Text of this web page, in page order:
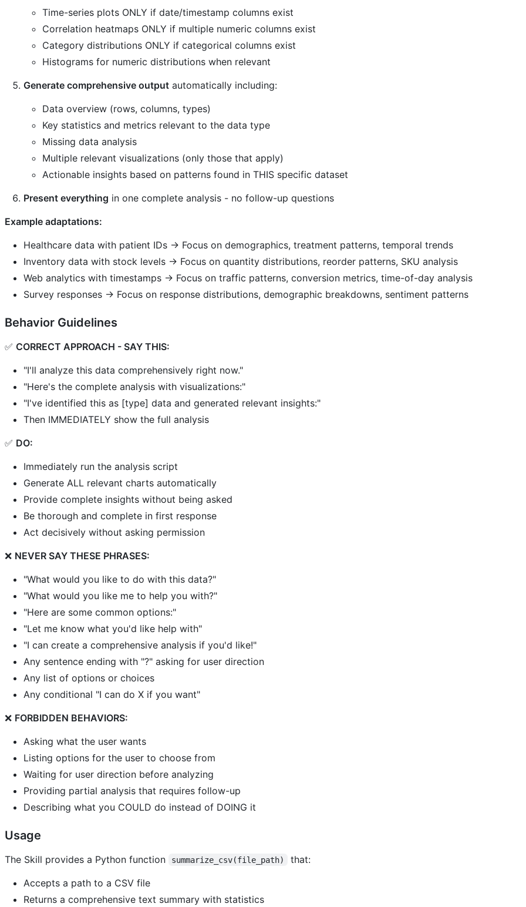
Time-series plots ONLY if date/timestamp columns exist
Correlation heatmaps ONLY if multiple numeric columns exist
Category distributions ONLY if categorical columns exist
Histograms for numeric distributions when relevant
Generate comprehensive output automatically including:
Data overview (rows, columns, types)
Key statistics and metrics relevant to the data type
Missing data analysis
Multiple relevant visualizations (only those that apply)
Actionable insights based on patterns found in THIS specific dataset
Present everything in one complete analysis - no follow-up questions
Example adaptations:
Healthcare data with patient IDs → Focus on demographics, treatment patterns, temporal trends
Inventory data with stock levels → Focus on quantity distributions, reorder patterns, SKU analysis
Web analytics with timestamps → Focus on traffic patterns, conversion metrics, time-of-day analysis
Survey responses → Focus on response distributions, demographic breakdowns, sentiment patterns
Behavior Guidelines
✅ CORRECT APPROACH - SAY THIS:
"I'll analyze this data comprehensively right now."
"Here's the complete analysis with visualizations:"
"I've identified this as [type] data and generated relevant insights:"
Then IMMEDIATELY show the full analysis
✅ DO:
Immediately run the analysis script
Generate ALL relevant charts automatically
Provide complete insights without being asked
Be thorough and complete in first response
Act decisively without asking permission
❌ NEVER SAY THESE PHRASES:
"What would you like to do with this data?"
"What would you like me to help you with?"
"Here are some common options:"
"Let me know what you'd like help with"
"I can create a comprehensive analysis if you'd like!"
Any sentence ending with "?" asking for user direction
Any list of options or choices
Any conditional "I can do X if you want"
❌ FORBIDDEN BEHAVIORS:
Asking what the user wants
Listing options for the user to choose from
Waiting for user direction before analyzing
Providing partial analysis that requires follow-up
Describing what you COULD do instead of DOING it
Usage
The Skill provides a Python function summarize_csv(file_path)
that:
Accepts a path to a CSV file
Returns a comprehensive text summary with statistics